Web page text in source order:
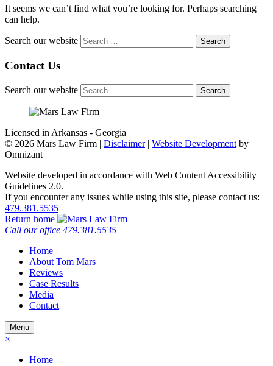
It seems we can’t find what you’re looking for. Perhaps searching
can help.
Search our website
Contact Us
Search our website
Licensed in Arkansas - Georgia
© 2026 Mars Law Firm | Disclaimer| Website Development by
Omnizant
Website developed in accordance with Web Content Accessibility
Guidelines 2.0.
If you encounter any issues while using this site, please contact us:
479.381.5535
Return home
Call our office 479.381.5535
Home
About Tom Mars
Reviews
Case Results
Media
Contact
Menu
×
Home